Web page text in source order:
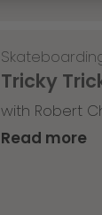
Tricky
with Robert
Read more